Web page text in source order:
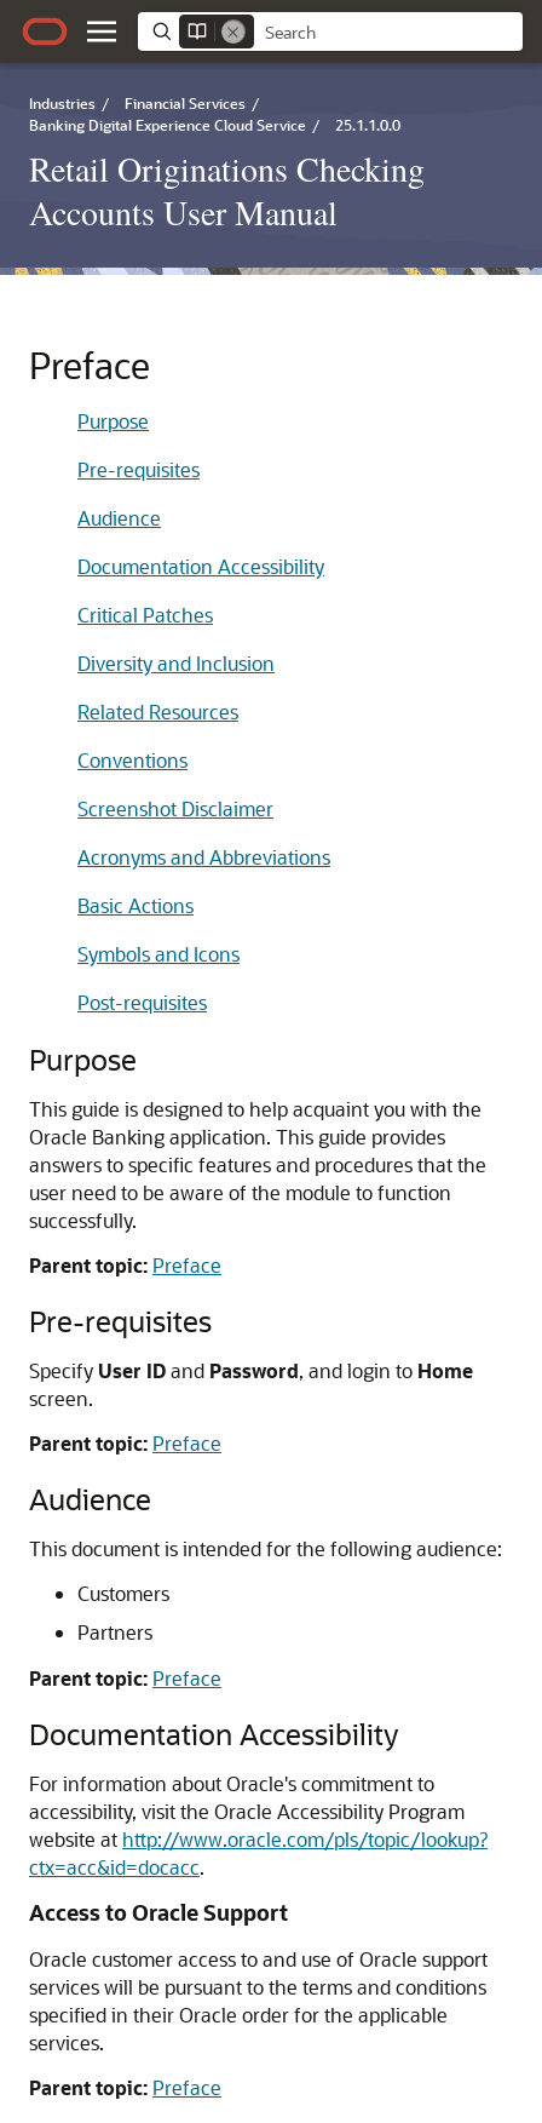
Industries / Financial Services /
Banking Digital Experience Cloud Service / 25.1.1.0.0
Retail Originations Checking
Accounts User Manual
Preface
Purpose
Pre-requisites
Audience
Documentation Accessibility
Critical Patches
Diversity and Inclusion
Related Resources
Conventions
Screenshot Disclaimer
Acronyms and Abbreviations
Basic Actions
Symbols and Icons
Post-requisites
Purpose
This guide is designed to help acquaint you with the
Oracle Banking application. This guide provides
answers to specific features and procedures that the
user need to be aware of the module to function
successfully.
Parent topic: Preface
Pre-requisites
Specify User IDand Password, and login to Home
screen.
Parent topic: Preface
Audience
This document is intended for the following audience:
Customers
Partners
Parent topic: Preface
Documentation Accessibility
For information about Oracle's commitment to
accessibility, visit the Oracle Accessibility Program
website at http://www.oracle.com/pls/topic/lookup?
ctx=acc&id=docacc.
Access to Oracle Support
Oracle customer access to and use of Oracle support
services will be pursuant to the terms and conditions
specified in their Oracle order for the applicable
services.
Parent topic: Preface